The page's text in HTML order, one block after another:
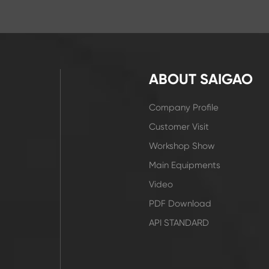
ABOUT SAIGAO
Company Profile
Customer Visit
Workshop Show
Main Equipments
Video
PDF Download
API STANDARD